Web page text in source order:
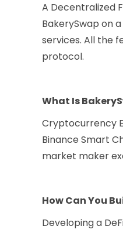
A Decentralized
BakerySwap on
services. All the
protocol.
What Is
Cryptocurrency
Binance Smart
market maker
How Can You
Developing a